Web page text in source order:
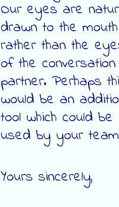
Our eyes are
drawn to the mouth
rather than the
of the conversation
partner. Perhaps
would be an
tool which could be
used by your
Yours sincerely,